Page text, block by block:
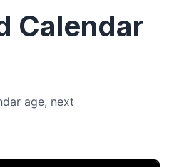
Calendar
age, next